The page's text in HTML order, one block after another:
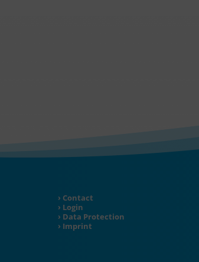
Contact
Login
Data Protection
Imprint